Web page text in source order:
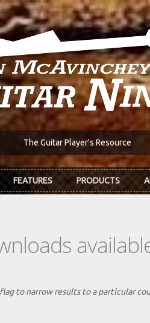
The Guitar Player's Resource
FEATURES PRODUCTS
to narrow results to a partlcular